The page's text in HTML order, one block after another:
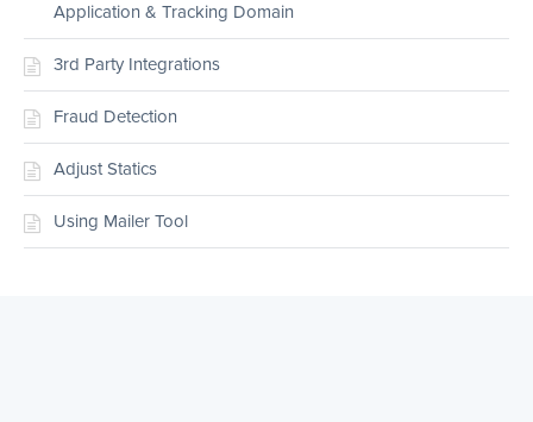
Application & Tracking Domain
3rd Party Integrations
Fraud Detection
Adjust Statics
Using Mailer Tool